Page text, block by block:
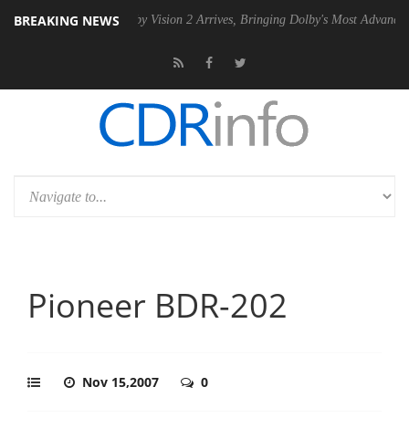
BREAKING NEWSDolby Vision 2 Arrives, Bringing Dolby's Most Advanced Picture
Pioneer BDR-202
Nov 15,2007 0